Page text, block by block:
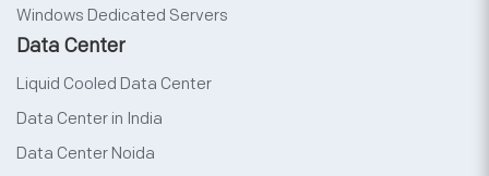
Windows Dedicated Servers
Data Center
Liquid Cooled Data Center
Data Center in India
Data Center Noida